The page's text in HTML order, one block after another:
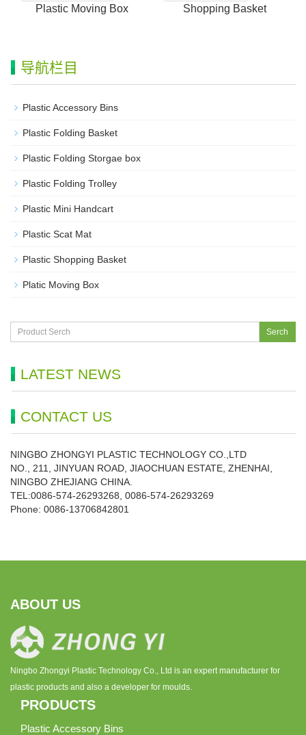
Plastic Moving Box Shopping Basket
导航栏目
Plastic Accessory Bins
Plastic Folding Basket
Plastic Folding Storgae box
Plastic Folding Trolley
Plastic Mini Handcart
Plastic Scat Mat
Plastic Shopping Basket
Platic Moving Box
Serch
LATEST NEWS
CONTACT US
NINGBO ZHONGYI PLASTIC TECHNOLOGY CO.,LTD
NO., 211, JINYUAN ROAD, JIAOCHUAN ESTATE, ZHENHAI,
NINGBO ZHEJIANG CHINA.
TEL:0086-574-26293268, 0086-574-26293269
Phone: 0086-13706842801
ABOUT US
Ningbo Zhongyi Plastic Technology Co., Ltd is an expert manufacturer for
plastic products and also a developer for moulds.
PRODUCTS
Plastic Accessory Bins